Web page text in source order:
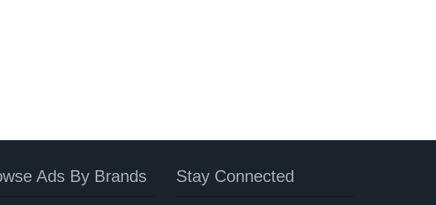
Ads By Brands Stay Connected